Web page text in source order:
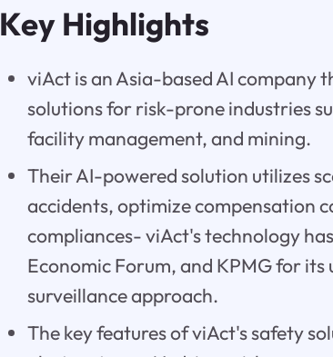
Key Highlights
viAct is an Asia-based AI company
solutions for risk-prone industries
facility management, and mining.
Their AI-powered solution utilizes
accidents, optimize compensation
compliances- viAct's technology
Economic Forum, and KPMG for
surveillance approach.
The key features of viAct's safety